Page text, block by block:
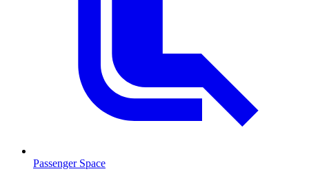
Passenger Space